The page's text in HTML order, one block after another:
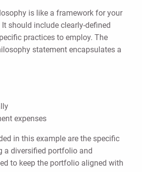
is like a framework for your
should include clearly-defined
practices to employ. The
statement encapsulates a
expenses
in this example are the specific
a diversified portfolio and
to keep the portfolio aligned with